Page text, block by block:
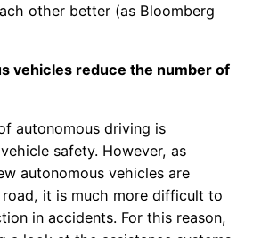
other better (as Bloomberg
vehicles reduce the number of
autonomous driving is
safety. However, as
autonomous vehicles are
it is much more difficult to
in accidents. For this reason,